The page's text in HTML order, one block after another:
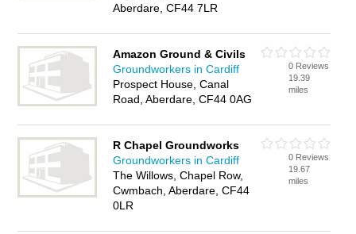
Aberdare, CF44 7LR
Amazon Ground & Civils
Groundworkers in Cardiff
Prospect House, Canal
Road, Aberdare, CF44 0AG
0 Reviews
19.39
miles
R Chapel Groundworks
Groundworkers in Cardiff
The Willows, Chapel Row,
Cwmbach, Aberdare, CF44
0LR
0 Reviews
19.67
miles